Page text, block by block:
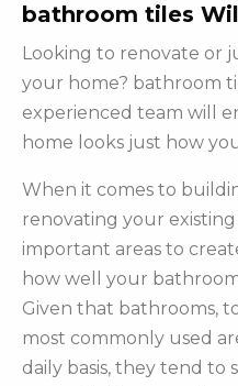
bathroom tiles
Looking to renovate or
your home? bathroom
experienced team will
home looks just how
When it comes to
renovating your
important areas to
how well your
Given that bathrooms,
most commonly used
daily basis, they tend